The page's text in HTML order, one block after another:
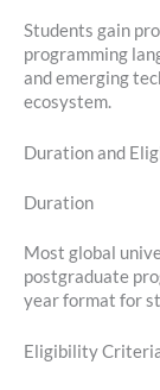
Students gain
programming
and emerging
ecosystem.
Duration and
Duration
Most global
postgraduate
year format for
Eligibility